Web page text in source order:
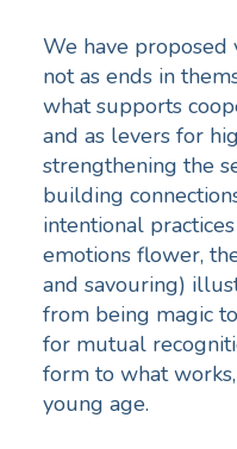
We have proposed
not as ends in
what supports
and as levers for
strengthening the
building
intentional
emotions flower,
and savouring)
from being magic
for mutual
form to what
young age.